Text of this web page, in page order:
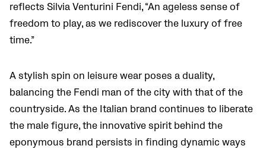
reflects Silvia Venturini Fendi, “An ageless sense of
freedom to play, as we rediscover the luxury of free
time.”
A stylish spin on leisure wear poses a duality,
balancing the Fendi man of the city with that of the
countryside. As the Italian brand continues to liberate
the male figure, the innovative spirit behind the
eponymous brand persists in finding dynamic ways